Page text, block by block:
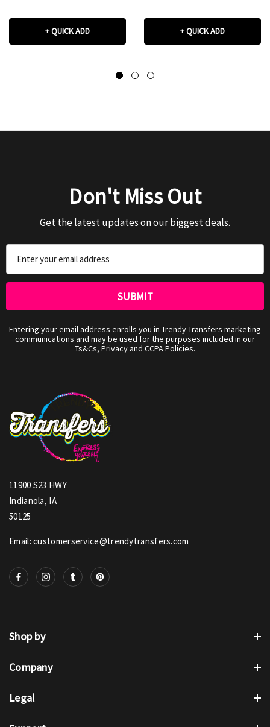
+ QUICK ADD + QUICK ADD
Don't Miss Out
Get the latest updates on our biggest deals.
Address
Entering your email address enrolls you in Trendy Transfers marketing
communications and may be used for the purposes included in our
Ts&Cs, Privacy and CCPA Policies.
11900 S23 HWY
Indianola, IA
50125
Email: customerservice@trendytransfers.com
Shop by
Company
Legal